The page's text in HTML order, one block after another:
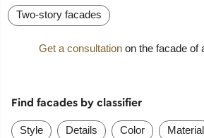
Two-story facades
Get a consultationon the facade of
Find facades by classifier
Style Details Color Material